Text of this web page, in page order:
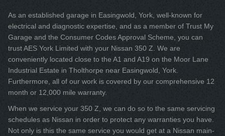
As an established garage in Easingwold, York, well-known for
electrical and diagnostic expertise, and as a member of Trust My
Garage and the Consumer Codes Approval Scheme, you can
trust AES York Limited with your Nissan 350 Z. We are
conveniently located close to the A1 and A19 on the Moor Lane
Industrial Estate in Tholthorpe near Easingwold, York.
Furthermore, all of our work is covered by our comprehensive 12
month or 12,000 mile warranty.
When we service your 350 Z, we can do so to the same servicing
schedules as Nissan in order to protect any warranties you have.
Not only is this the same service you would get at a Nissan main-